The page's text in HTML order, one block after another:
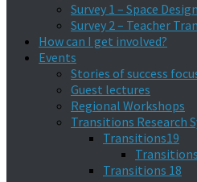
Survey 1 – Space
Survey 2 – Teacher
How can I get involved?
Events
Stories of success
Guest lectures
Regional Workshops
Transitions Research
Transitions19
Transitions 18